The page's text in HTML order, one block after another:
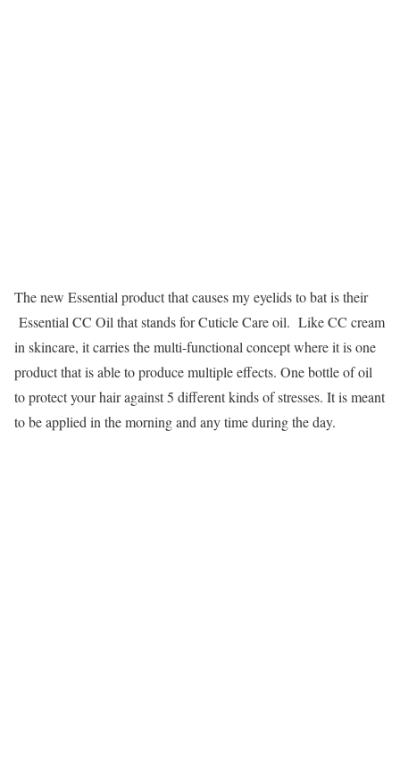
The new Essential product that causes my eyelids to bat is their
Essential CC Oil that stands for Cuticle Care oil. Like CC cream
in skincare, it carries the multi-functional concept where it is one
product that is able to produce multiple effects. One bottle of oil
to protect your hair against 5 different kinds of stresses. It is meant
to be applied in the morning and any time during the day.